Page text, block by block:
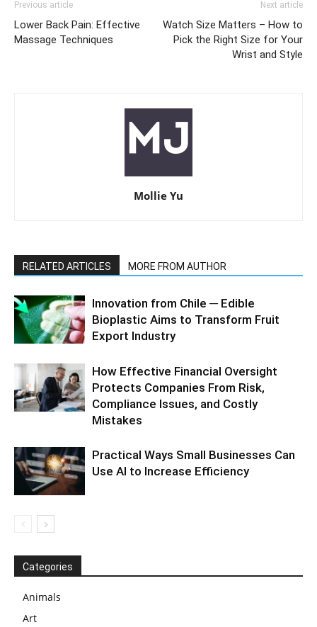
Previous article
Lower Back Pain: Effective
Massage Techniques
Next article
Watch Size Matters – How to
Pick the Right Size for Your
Wrist and Style
Mollie Yu
RELATED ARTICLES MORE FROM AUTHOR
Innovation from Chile ─ Edible
Bioplastic Aims to Transform Fruit
Export Industry
How Effective Financial Oversight
Protects Companies From Risk,
Compliance Issues, and Costly
Mistakes
Practical Ways Small Businesses Can
Use AI to Increase Efficiency
Categories
Animals
Art